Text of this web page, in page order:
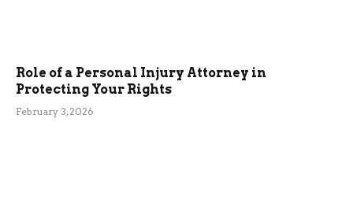
Role of a Personal Injury Attorney in
Protecting Your Rights
February 3, 2026